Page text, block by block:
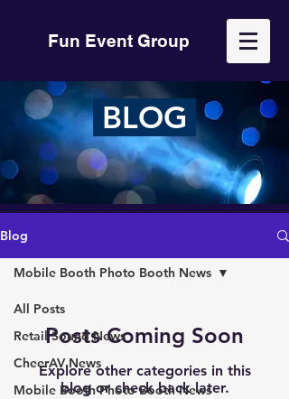
Fun Event Group
BLOG
Blog
All Posts
Retail Sound News
CheerAV News
Mobile Booth Photo Booth News
Mobile Booth Photo Booth News
Posts Coming Soon
Explore other categories in this
blog or check back later.